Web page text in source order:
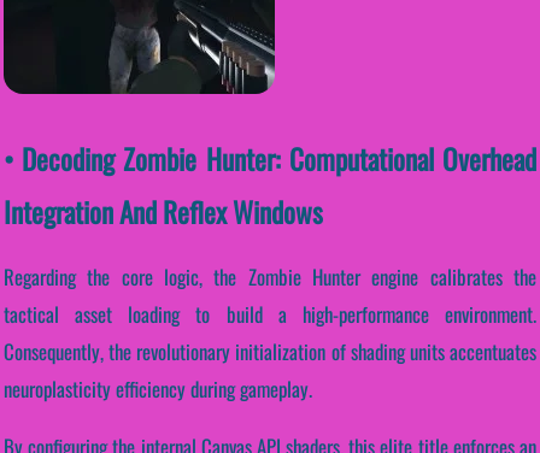
• Decoding Zombie Hunter: Computational Overhead
Integration And Reflex Windows
Regarding the core logic, the Zombie Hunter engine calibrates the
tactical asset loading to build a high-performance environment.
Consequently, the revolutionary initialization of shading units accentuates
neuroplasticity efficiency during gameplay.
By configuring the internal Canvas API shaders, this elite title enforces an